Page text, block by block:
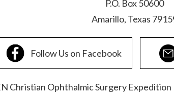
P.O. Box 50600
Amarillo, Texas
Follow Us on Facebook
Christian Ophthalmic Surgery